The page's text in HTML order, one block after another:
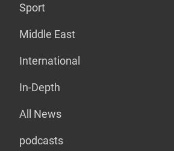
Sport
Middle East
International
In-Depth
All News
podcasts